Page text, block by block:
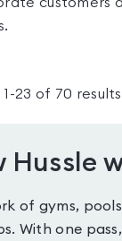
1 -23 of 70 results
Hussle
of gyms,
With one